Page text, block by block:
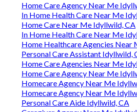
Home Care Agency Near Me
In Home Health Care Near Me
Home Care Near Me Idyllwild, CA
In Home Health Care Near Me
Home Healthcare Agencies Near
Personal Care Assistant Idyllwild,
Home Care Agencies Near Me
Home Care Agency Near Me
Homecare Agency Near Me
Homecare Agency Near Me
Personal Care Aide Idyllwild, CA